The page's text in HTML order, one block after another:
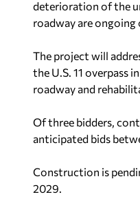
deterioration of the
roadway are
The project will
the U.S. 11 overpass
roadway and
Of three bidders,
anticipated bids
Construction is
2029.